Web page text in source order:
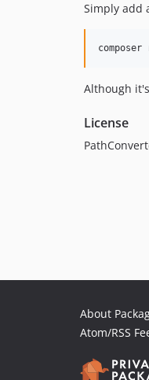
Simply add
Although
License
About
Atom/RSS